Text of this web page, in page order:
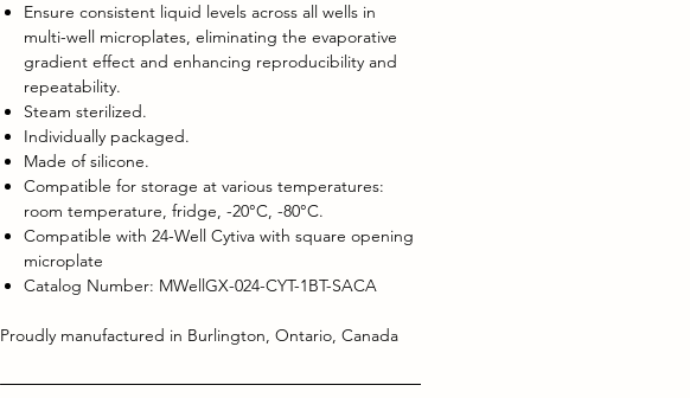
Ensure consistent liquid levels across all wells in
multi-well microplates, eliminating the evaporative
gradient effect and enhancing reproducibility and
repeatability.
Steam sterilized.
Individually packaged.
Made of silicone.
Compatible for storage at various temperatures:
room temperature, fridge, -20°C, -80°C.
Compatible with 24-Well Cytiva with square opening
microplate
Catalog Number: MWellGX-024-CYT-1BT-SACA
Proudly manufactured in Burlington, Ontario, Canada